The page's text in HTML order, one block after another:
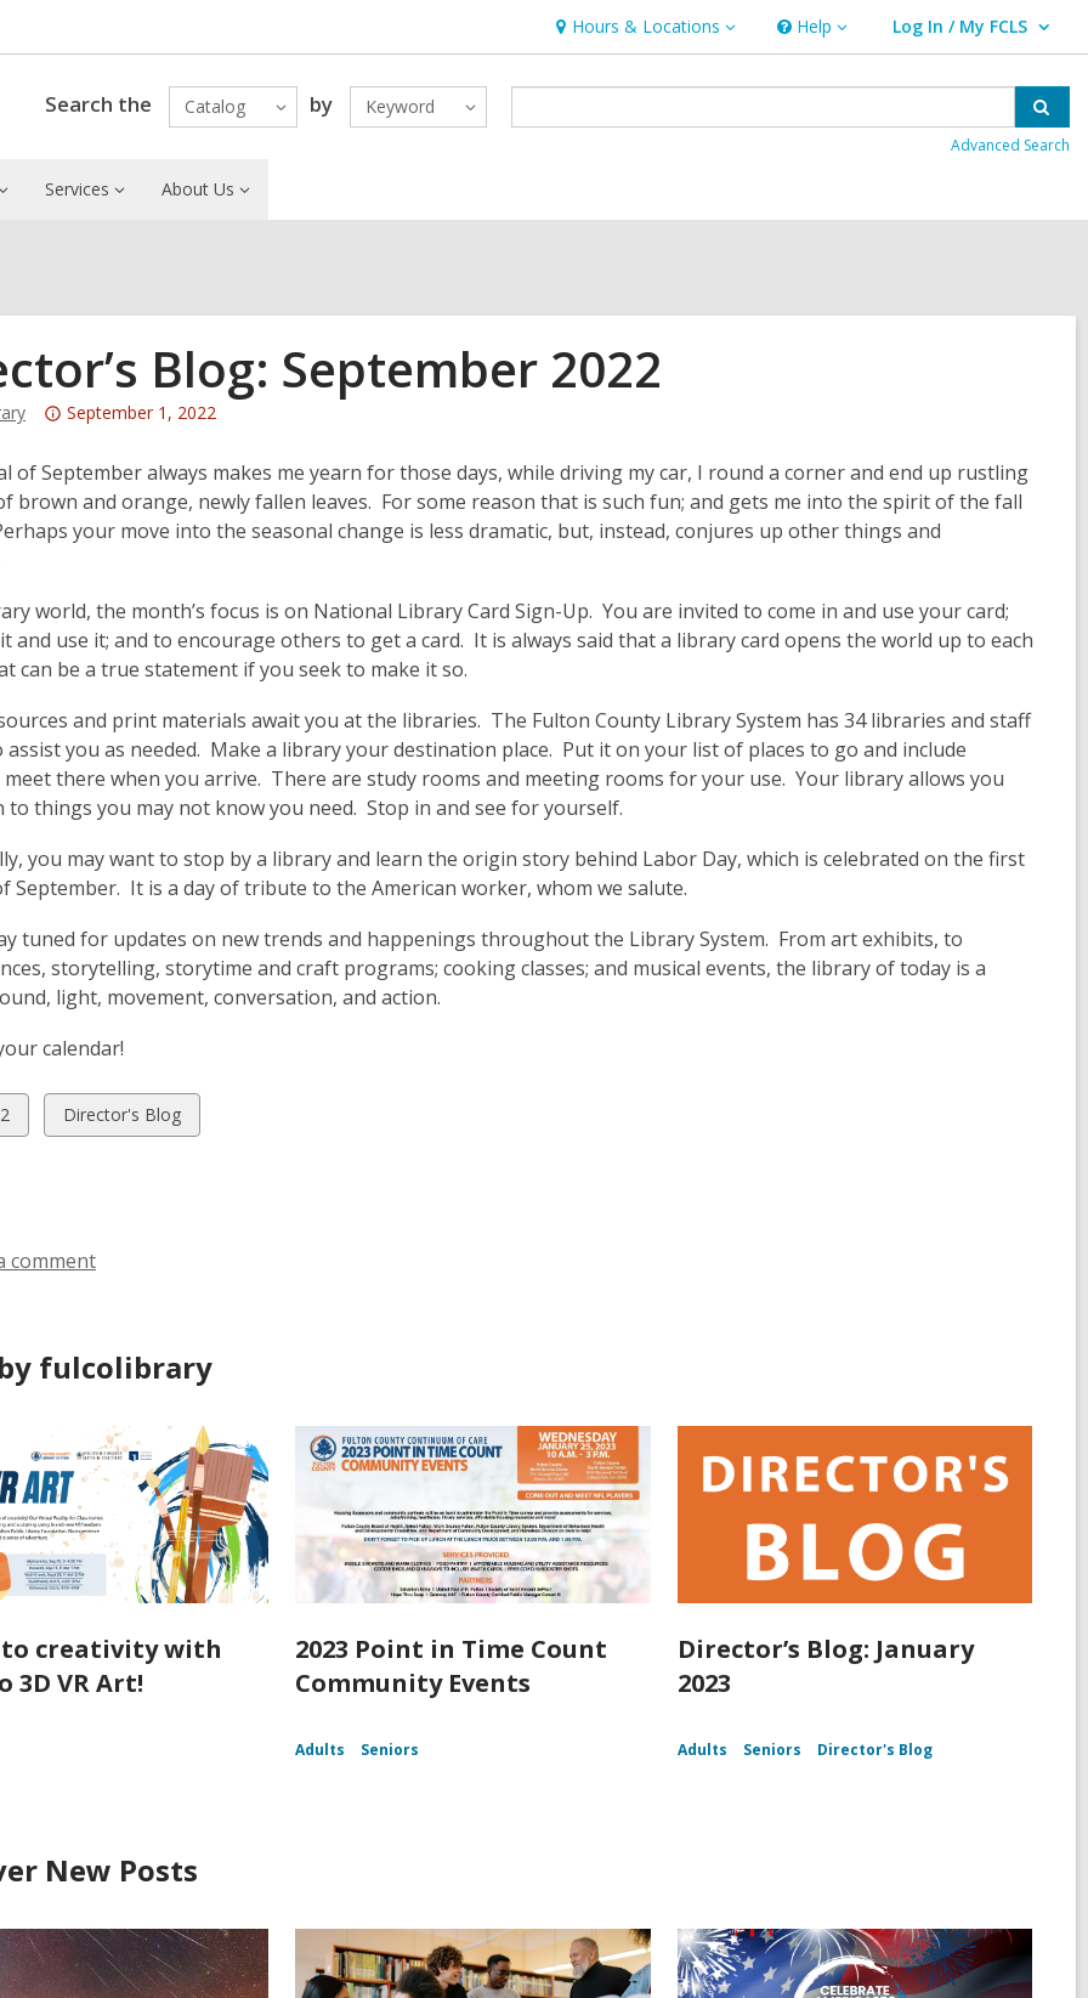
Hours & Locations
Hours
&
Locations
Help
Help Log In / My FCLS
User Log In / My FCLS.
Search the Catalog by Keyword
Advanced Search
Services About Us
Blog: September 2022
Attention:
post
is
over
old
and
the
may
be
out
of
September 1, 2022
of September always makes me yearn for those days, while driving my car, I round a corner and end up rustling
brown and orange, newly fallen leaves. For some reason that is such fun; and gets me into the spirit of the fall
your move into the seasonal change is less dramatic, but, instead, conjures up other things and
world, the month’s focus is on National Library Card Sign-Up. You are invited to come in and use your card;
and use it; and to encourage others to get a card. It is always said that a library card opens the world up to each
can be a true statement if you seek to make it so.
and print materials await you at the libraries. The Fulton County Library System has 34 libraries and staff
you as needed. Make a library your destination place. Put it on your list of places to go and include
there when you arrive. There are study rooms and meeting rooms for your use. Your library allows you
to things you may not know you need. Stop in and see for yourself.
you may want to stop by a library and learn the origin story behind Labor Day, which is celebrated on the first
September. It is a day of tribute to the American worker, whom we salute.
tuned for updates on new trends and happenings throughout the Library System. From art exhibits, to
storytelling, storytime and craft programs; cooking classes; and musical events, the library of today is a
light, movement, conversation, and action.
calendar!
View
all
Director's Blog
comment
fulcolibrary
creativity with
3D VR Art!
2023 Point in Time Count
Community Events
Adults Seniors
Director’s Blog: January
2023
Adults Seniors Director's Blog
New Posts